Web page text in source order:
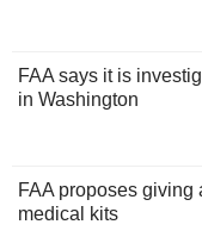
FAA says it is
in Washington
FAA proposes
medical kits